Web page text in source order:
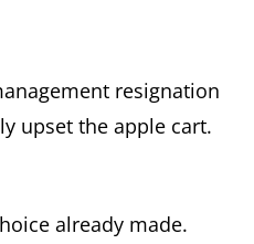
resignation
upset the apple cart.
already made.